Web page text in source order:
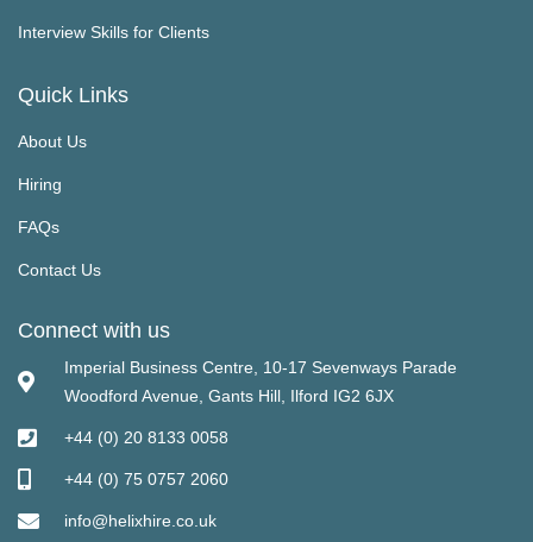
Interview Skills for Clients
Quick Links
About Us
Hiring
FAQs
Contact Us
Connect with us
Imperial Business Centre, 10-17 Sevenways Parade
Woodford Avenue, Gants Hill, Ilford IG2 6JX
+44 (0) 20 8133 0058
+44 (0) 75 0757 2060
info@helixhire.co.uk